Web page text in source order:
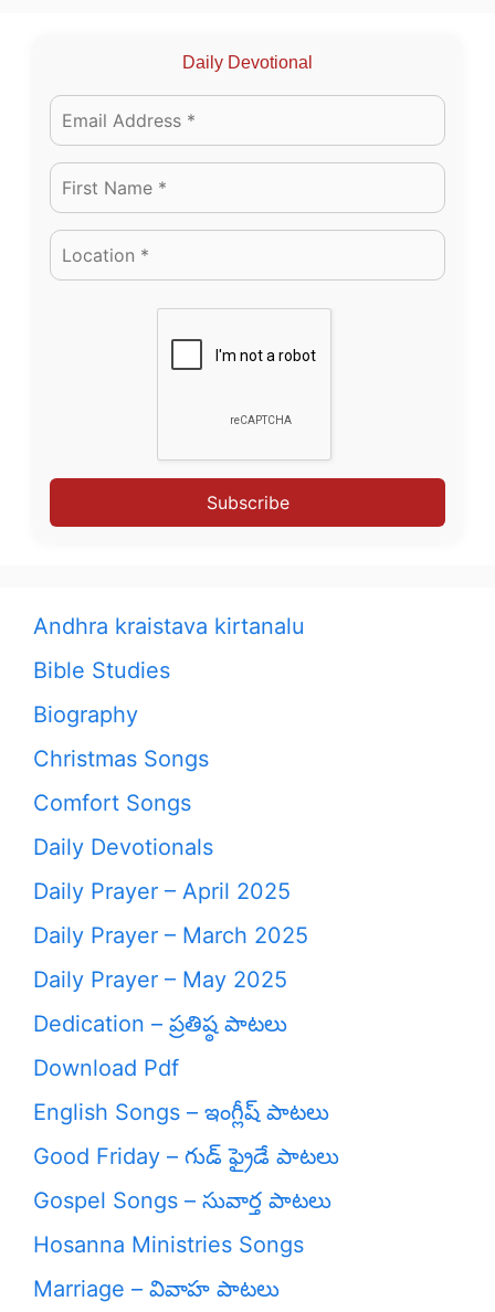
Daily Devotional
Subscribe
Andhra kraistava kirtanalu
Bible Studies
Biography
Christmas Songs
Comfort Songs
Daily Devotionals
Daily Prayer – April 2025
Daily Prayer – March 2025
Daily Prayer – May 2025
Dedication – ప్రతిష్ఠ పాటలు
Download Pdf
English Songs – ఇంగ్లీష్ పాటలు
Good Friday – గుడ్ ఫ్రైడే పాటలు
Gospel Songs – సువార్త పాటలు
Hosanna Ministries Songs
Marriage – వివాహ పాటలు